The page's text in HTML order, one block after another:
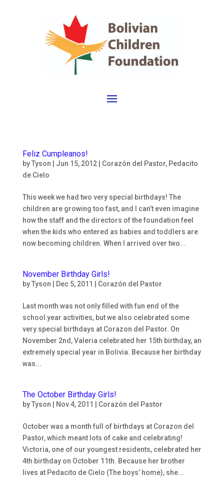
Feliz Cumpleanos!
byTyson Jun 15, 2012| Corazón del Pastor, Pedacito
de Cielo
This week we had two very special birthdays! The
children are growing too fast, and I can’t even imagine
how the staff and the directors of the foundation feel
when the kids who entered as babies and toddlers are
now becoming children. When I arrived over two...
November Birthday Girls!
byTyson Dec 5, 2011 Corazón del Pastor
Last month was not only filled with fun end of the
school year activities, but we also celebrated some
very special birthdays at Corazon del Pastor. On
November 2nd, Valeria celebrated her 15th birthday, an
extremely special year in Bolivia. Because her birthday
was...
The October Birthday Girls!
byTyson Nov 4, 2011 Corazón del Pastor
October was a month full of birthdays at Corazon del
Pastor, which meant lots of cake and celebrating!
Victoria, one of our youngest residents, celebrated her
4th birthday on October 11th. Because her brother
lives at Pedacito de Cielo (The boys’ home), she...